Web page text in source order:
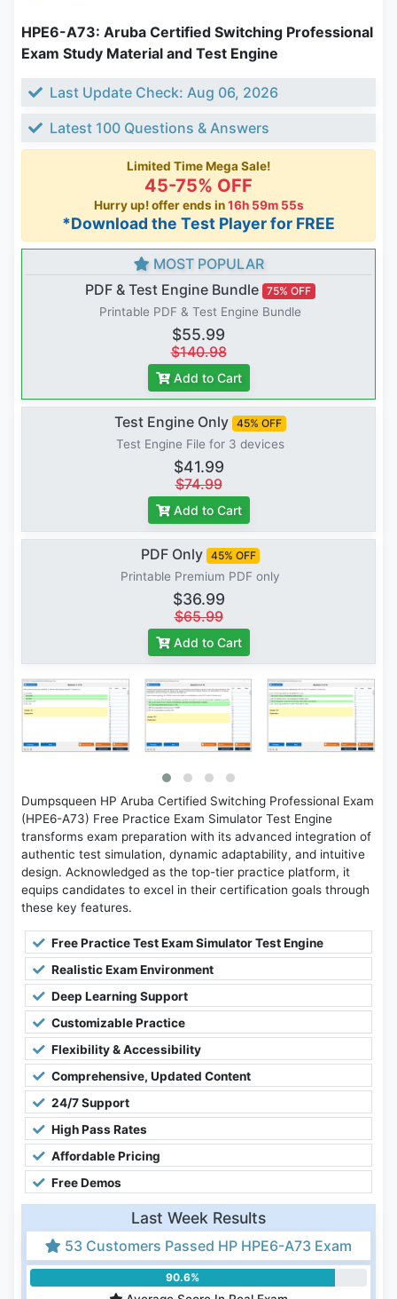
HPE6-A73: Aruba Certified Switching Professional
Exam Study Material and Test Engine
Last Update Check: Aug 06, 2026
Latest 100 Questions & Answers
Limited Time Mega Sale!
45-75% OFF
Hurry up! offer ends in16h 59m 54s
*Download the Test Player for FREE
MOST POPULAR
PDF & Test Engine Bundle 75% OFF
Printable PDF & Test Engine Bundle
$55.99
$140.98
Add to Cart
Test Engine Only 45% OFF
Test Engine File for 3 devices
$41.99
$74.99
Add to Cart
PDF Only 45% OFF
Printable Premium PDF only
$36.99
$65.99
Add to Cart
Dumpsqueen HP Aruba Certified Switching Professional Exam
(HPE6-A73) Free Practice Exam Simulator Test Engine
transforms exam preparation with its advanced integration of
authentic test simulation, dynamic adaptability, and intuitive
design. Acknowledged as the top-tier practice platform, it
equips candidates to excel in their certification goals through
these key features.
Free Practice Test Exam Simulator Test Engine
Realistic Exam Environment
Deep Learning Support
Customizable Practice
Flexibility & Accessibility
Comprehensive, Updated Content
24/7 Support
High Pass Rates
Affordable Pricing
Free Demos
Last Week Results
53 Customers Passed HP HPE6-A73 Exam
90.6%